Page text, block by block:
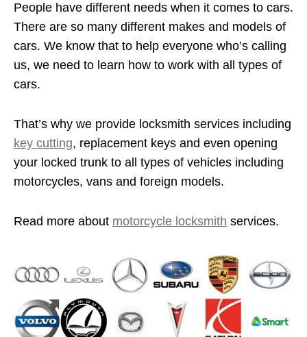
People have different needs when it comes to cars.
There are so many different makes and models of
cars. We know that to help everyone who’s calling
us, we need to learn how to work with all types of
cars.
That’s why we provide locksmith services including
key cutting, replacement keys and even opening
your locked trunk to all types of vehicles including
motorcycles, vans and foreign models.
Read more about motorcycle locksmith services.